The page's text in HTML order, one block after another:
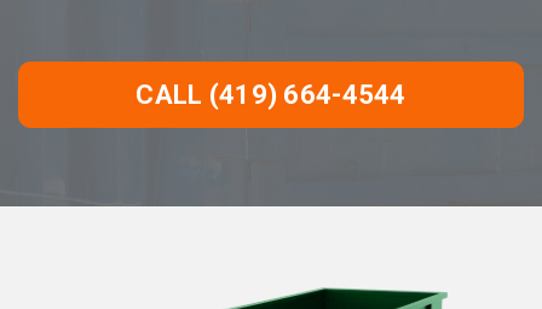
CALL (419) 664-4544